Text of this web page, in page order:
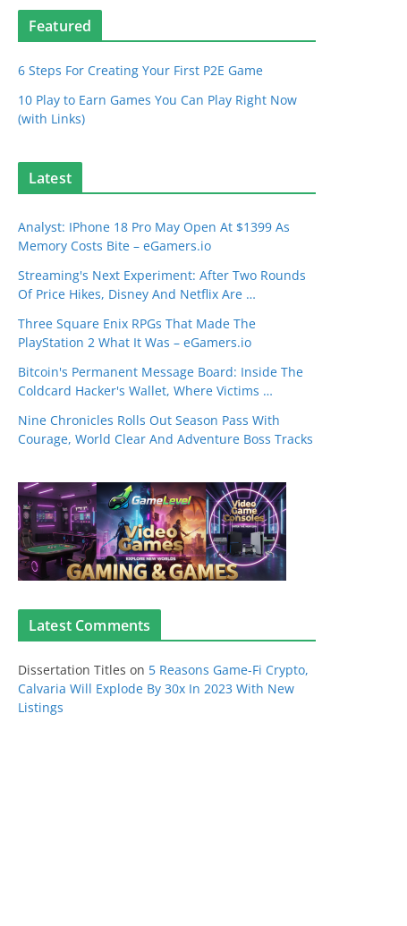
Featured
6 Steps For Creating Your First P2E Game
10 Play to Earn Games You Can Play Right Now
(with Links)
Latest
Analyst: IPhone 18 Pro May Open At $1399 As
Memory Costs Bite – eGamers.io
Streaming's Next Experiment: After Two Rounds
Of Price Hikes, Disney And Netflix Are …
Three Square Enix RPGs That Made The
PlayStation 2 What It Was – eGamers.io
Bitcoin's Permanent Message Board: Inside The
Coldcard Hacker's Wallet, Where Victims …
Nine Chronicles Rolls Out Season Pass With
Courage, World Clear And Adventure Boss Tracks
Latest Comments
Dissertation Titles on 5 Reasons Game-Fi Crypto,
Calvaria Will Explode By 30x In 2023 With New
Listings